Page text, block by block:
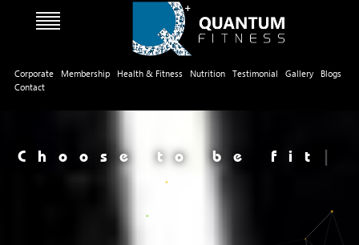
Corporate Membership Health & Fitness Nutrition Testimonial Gallery
Blogs
Contact
Choose to be fit